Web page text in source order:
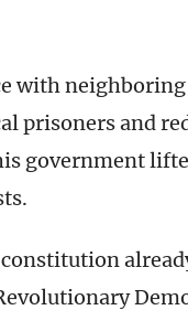
with
prisoners and
government